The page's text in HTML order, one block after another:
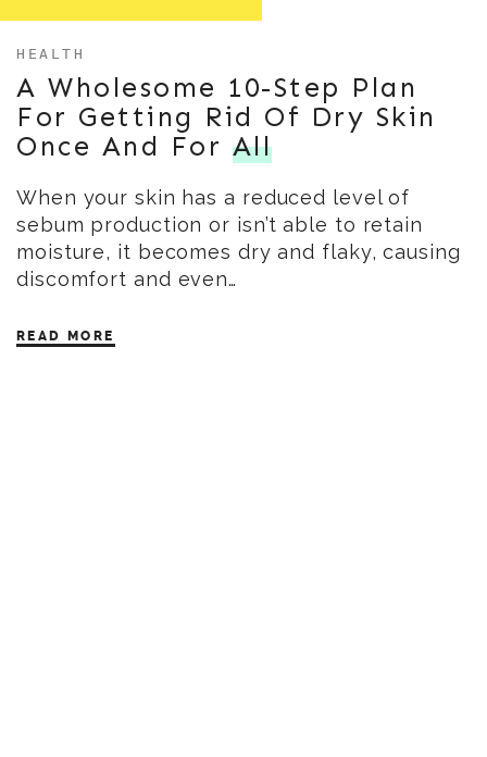
HEALTH
A Wholesome 10-Step Plan
For Getting Rid Of Dry Skin
Once And For All
When your skin has a reduced level of
sebum production or isn’t able to retain
moisture, it becomes dry and flaky, causing
discomfort and even…
READ MORE